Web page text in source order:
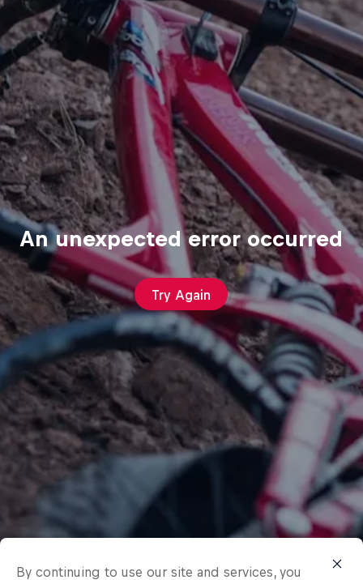
An unexpected error occurred
Try Again
By continuing to use our site and services, you